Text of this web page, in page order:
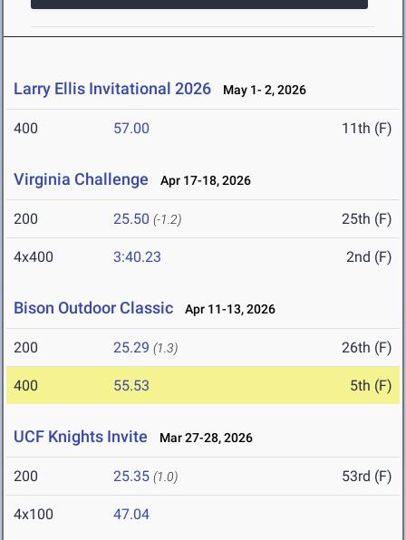
Larry Ellis Invitational 2026 May 1- 2, 2026
400 57.00 11th (F)
Virginia Challenge Apr 17-18, 2026
200 25.50 (-1.2) 25th (F)
4x400 3:40.23 2nd (F)
Bison Outdoor Classic Apr 11-13, 2026
200 25.29 (1.3) 26th (F)
400 55.53 5th (F)
UCF Knights Invite Mar 27-28, 2026
200 25.35 (1.0) 53rd (F)
4x100 47.04